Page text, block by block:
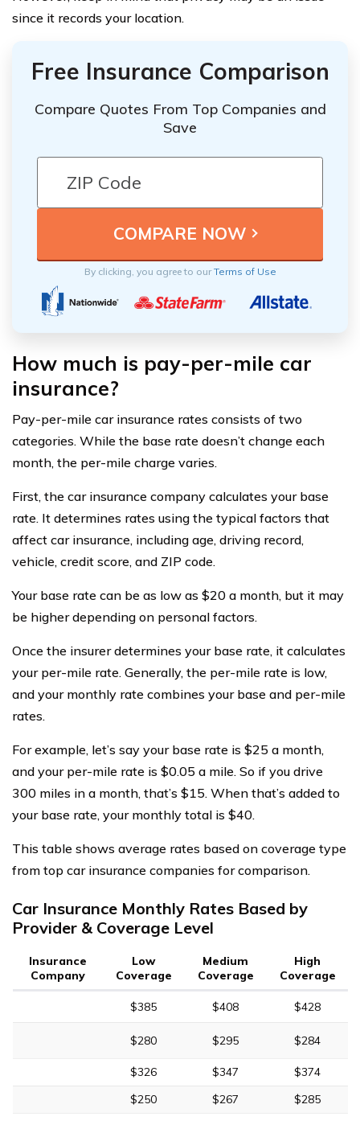
since it records your location.
Free Insurance Comparison
Compare Quotes From Top Companies and
Save
By clicking, you agree to ourTerms of Use
How much is pay-per-mile car
insurance?
Pay-per-mile car insurance rates consists of two
categories. While the base rate doesn’t change each
month, the per-mile charge varies.
First, the car insurance company calculates your base
rate. It determines rates using the typical factors that
affect car insurance, including age, driving record,
vehicle, credit score, and ZIP code.
Your base rate can be as low as $20 a month, but it may
be higher depending on personal factors.
Once the insurer determines your base rate, it calculates
your per-mile rate. Generally, the per-mile rate is low,
and your monthly rate combines your base and per-mile
rates.
For example, let’s say your base rate is $25 a month,
and your per-mile rate is $0.05 a mile. So if you drive
300 miles in a month, that’s $15. When that’s added to
your base rate, your monthly total is $40.
This table shows average rates based on coverage type
from top car insurance companies for comparison.
Car Insurance Monthly Rates Based by
Provider & Coverage Level
Insurance
Company
Low
Coverage
Medium
Coverage
High
Coverage
$385 $408 $428
$280 $295 $284
$326 $347
$374
$250
$267 $285